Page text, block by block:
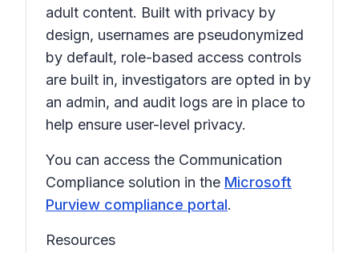
adult content. Built with privacy by
design, usernames are pseudonymized
by default, role-based access controls
are built in, investigators are opted in by
an admin, and audit logs are in place to
help ensure user-level privacy.
You can access the Communication
Compliance solution in the Microsoft
Purview compliance portal.
Resources